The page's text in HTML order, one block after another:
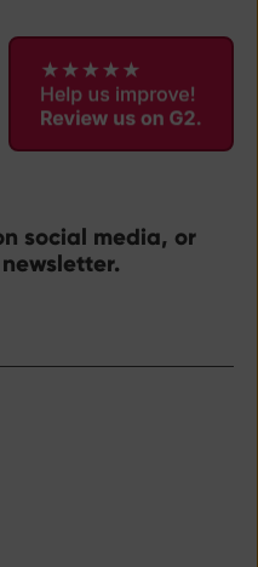
social media, or